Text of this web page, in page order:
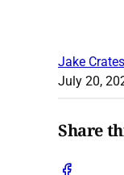
Jake Crates
July 20,
Share